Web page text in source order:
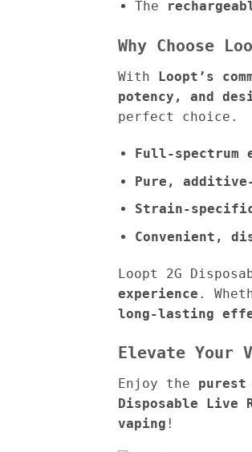
The
Why Choose
With Loopt’s
potency, and
perfect choice.
Full-
Pure,
Strain-
Convenient,
Loopt 2G
experience .
long-lasting
Elevate Your
Enjoy the
Disposable Live
vaping !